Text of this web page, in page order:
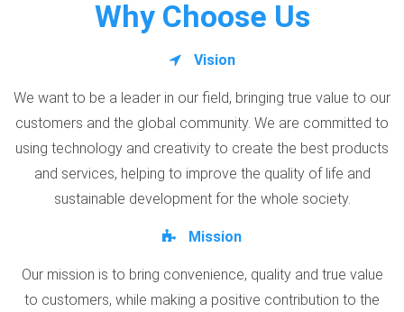
Why Choose Us
Vision
We want to be a leader in our field, bringing true value to our
customers and the global community. We are committed to
using technology and creativity to create the best products
and services, helping to improve the quality of life and
sustainable development for the whole society.
Mission
Our mission is to bring convenience, quality and true value
to customers, while making a positive contribution to the